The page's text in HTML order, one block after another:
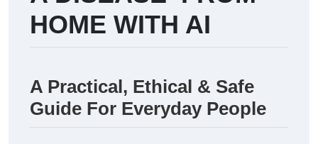
HOME WITH AI
A Practical, Ethical & Safe
Guide For Everyday People